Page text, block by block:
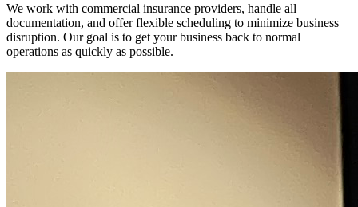
We work with commercial insurance providers, handle all
documentation, and offer flexible scheduling to minimize business
disruption. Our goal is to get your business back to normal
operations as quickly as possible.